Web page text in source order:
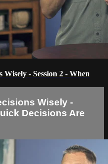
- Session 2 - When
Wisely -
Decisions Are